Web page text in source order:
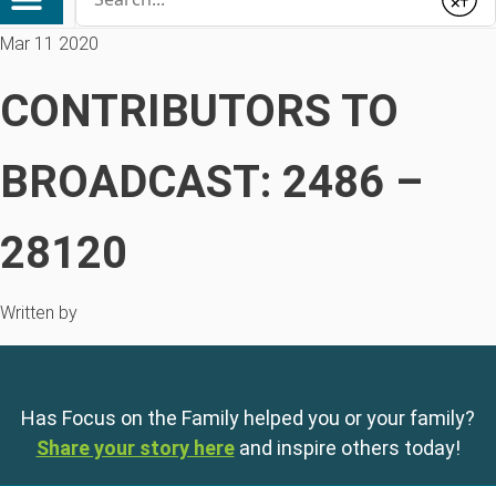
Submit
Mar 11 2020
CONTRIBUTORS TO
BROADCAST: 2486 –
28120
Written by
Has Focus on the Family helped you or your family?
Share your story here and inspire others today!